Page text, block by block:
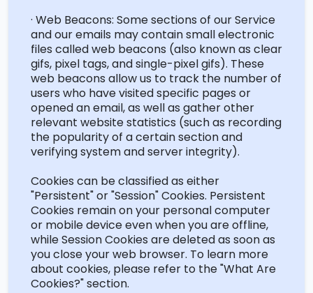
· Web Beacons: Some sections of our Service
and our emails maycontainsmall electronic
files called web beacons (also known as clear
gifs, pixel tags, and single-pixel gifs). These
web beacons allow us to track the number of
users who have visited specific pages or
opened an email, as well as gather other
relevant website statistics (such as recording
the popularity of a certain section and
verifying system and server integrity).
Cookies can be classified as either
"Persistent" or "Session" Cookies. Persistent
Cookies remainon your personal computer
or mobile device even when you are offline,
while Session Cookies aredeletedas soon as
you close your web browser. To learn more
about cookies, please refer to the "What Are
Cookies?" section.